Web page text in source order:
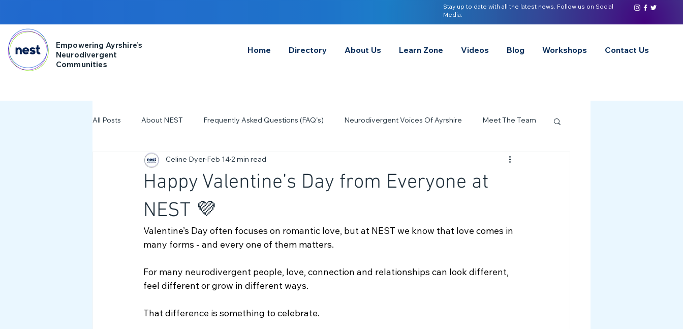
Stay up to date with all the latest news. Follow us on Social
Media:
Empowering Ayrshire’s
Neurodivergent
Communities
Home Directory About Us Learn Zone Videos Blog Workshops Contact Us
All Posts About NEST Frequently Asked Questions (FAQ's) Neurodivergent Voices Of Ayrshire Meet The Team
NDD Engagment Quick Tips & Advice Services Spotlight
Workshops & Events 2024
Myth Busting
Happy Valentine’s Day from Everyone at
NEST 💜
Celine Dyer Feb 14 2 min read
Valentine’s Day often focuses on romantic love, but at NEST we know that love comes in
many forms - and every one of them matters.
For many neurodivergent people, love, connection and relationships can look different,
feel different or grow in different ways.
That difference is something to celebrate.